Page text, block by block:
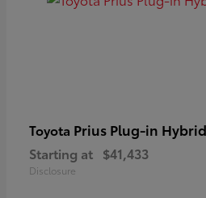
Toyota Prius Plug-in Hybrid
Starting at $41,433
Disclosure